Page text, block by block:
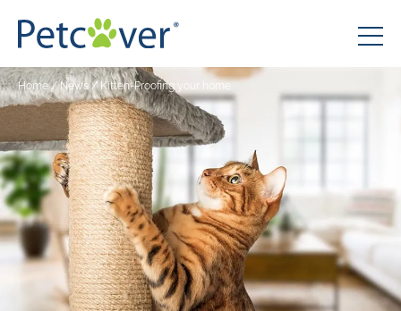
Home/News / Kitten-Proofing your home